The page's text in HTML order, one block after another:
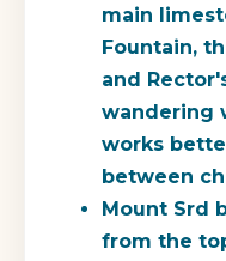
main
Fountain,
and
wandering
works
between
Mount Srd
from the